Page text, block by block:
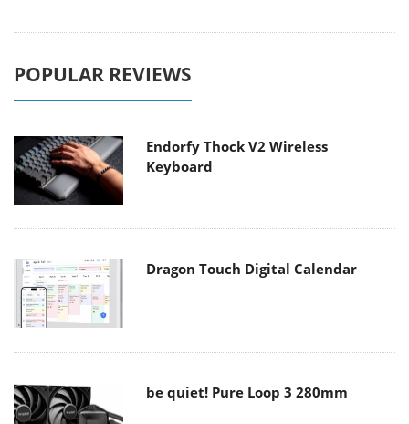
POPULAR REVIEWS
Endorfy Thock V2 Wireless
Keyboard
Dragon Touch Digital Calendar
be quiet! Pure Loop 3 280mm